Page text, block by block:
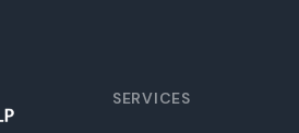
SERVICES